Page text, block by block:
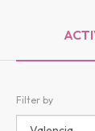
Filter by